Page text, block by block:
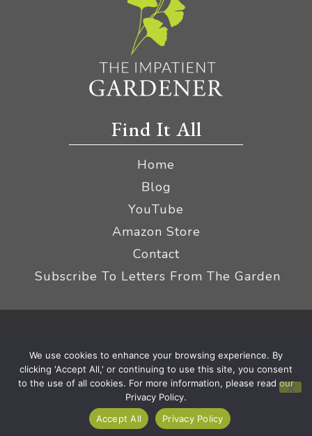
Find It All
Home
Blog
YouTube
Amazon Store
Contact
Subscribe To Letters From The Garden
Terms
|Affiliate Disclaimer
We use cookies to enhance your browsing experience. By
clicking 'Accept All,' or continuing to use this site, you consent
to the use of all cookies. For more information, please read our
Privacy Policy.
Accept All
Privacy Policy